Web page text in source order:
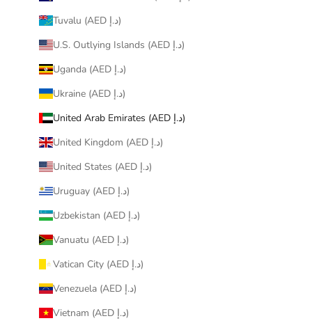
Tuvalu (AED د.إ)
U.S. Outlying Islands (AED د.إ)
Uganda (AED د.إ)
Ukraine (AED د.إ)
United Arab Emirates (AED د.إ)
United Kingdom (AED د.إ)
United States (AED د.إ)
Uruguay (AED د.إ)
Uzbekistan (AED د.إ)
Vanuatu (AED د.إ)
Vatican City (AED د.إ)
Venezuela (AED د.إ)
Vietnam (AED د.إ)